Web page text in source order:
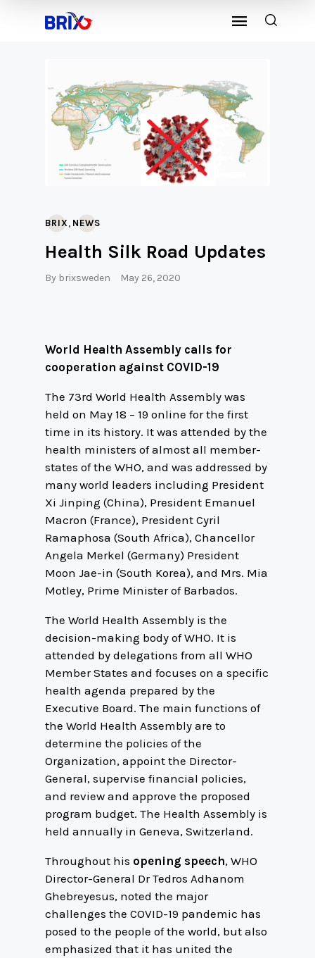
BRIX, NEWS
Health Silk Road Updates
By brixsweden May 26, 2020
World Health Assembly calls for
cooperation against COVID-19
The 73rd World Health Assembly was
held on May 18 – 19 online for the first
time in its history. It was attended by the
health ministers of almost all member-
states of the WHO, and was addressed by
many world leaders including President
Xi Jinping (China), President Emanuel
Macron (France), President Cyril
Ramaphosa (South Africa), Chancellor
Angela Merkel (Germany) President
Moon Jae-in (South Korea), and Mrs. Mia
Motley, Prime Minister of Barbados.
The World Health Assembly is the
decision-making body of WHO. It is
attended by delegations from all WHO
Member States and focuses on a specific
health agenda prepared by the
Executive Board. The main functions of
the World Health Assembly are to
determine the policies of the
Organization, appoint the Director-
General, supervise financial policies,
and review and approve the proposed
program budget. The Health Assembly is
held annually in Geneva, Switzerland.
Throughout his opening speech, WHO
Director-General Dr Tedros Adhanom
Ghebreyesus, noted the major
challenges the COVID-19 pandemic has
posed to the people of the world, but also
emphasized that it has united the